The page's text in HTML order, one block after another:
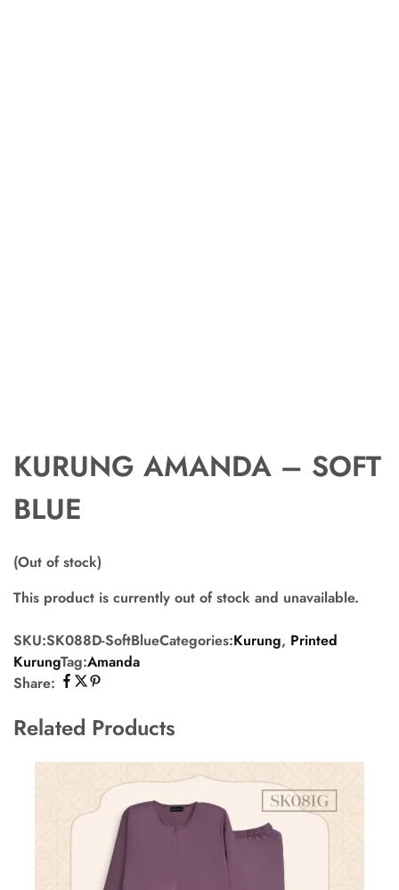
KURUNG AMANDA – SOFT
BLUE
(Out of stock)
This product is currently out of stock and unavailable.
SKU:SK088D-SoftBlueCategories:Kurung, Printed
KurungTag:Amanda
Share:
Related Products